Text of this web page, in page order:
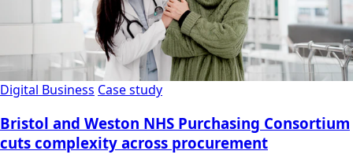
Digital Business Case study
Bristol and Weston NHS Purchasing Consortium
cuts complexity across procurement